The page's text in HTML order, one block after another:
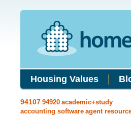
Housing Values
94107 94920 academic+study
accounting software agent